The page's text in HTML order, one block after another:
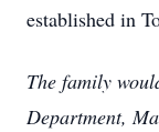
established in
The family
Department,